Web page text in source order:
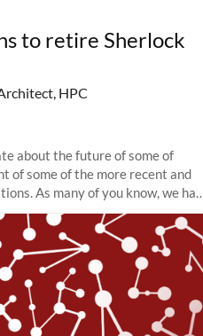
to retire Sherlock
HPC
about the future of some of
of some of the more recent and
As many of you know, we had